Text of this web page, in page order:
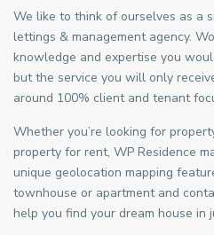
We like to think of ourselves as a
lettings & management agency.
knowledge and expertise you
but the service you will only
around 100% client and tenant
Whether you’re looking for
property for rent, WP Residence
unique geolocation mapping
townhouse or apartment and
help you find your dream house in